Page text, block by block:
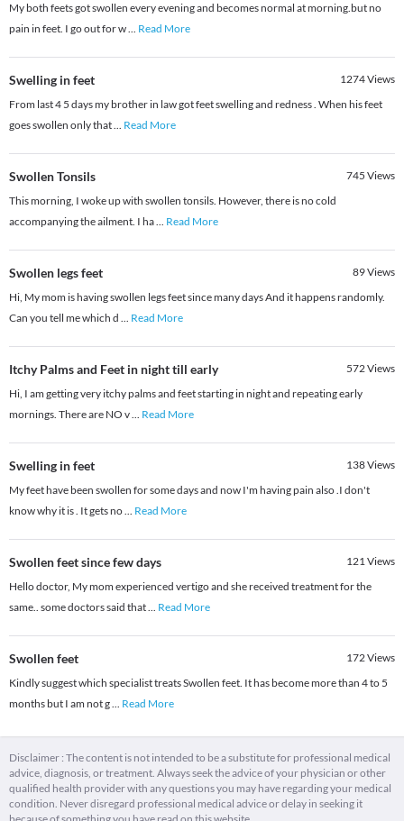
My both feets got swollen every evening and becomes normal at morning.but no
pain in feet. I go out for w... Read More
Swelling in feet 1274Views
From last 4 5 days my brother in law got feet swelling and redness . When his feet
goes swollen only that... Read More
Swollen Tonsils 745 Views
This morning, I woke up with swollen tonsils. However, there is no cold
accompanying the ailment. I ha... Read More
Swollen legs feet 89Views
Hi, My mom is having swollen legs feet since many days And it happens randomly.
Can you tell me which d ... Read More
Itchy Palms and Feet in night till early 572Views
Hi, I am getting very itchy palms and feet starting in night and repeating early
mornings. There are NO v... Read More
Swelling in feet 138Views
My feet have been swollen for some days and now I'm having pain also .I don't
know why it is . It gets no... Read More
Swollen feet since few days 121Views
Hello doctor, My mom experienced vertigo and she received treatment for the
same.. some doctors said that... Read More
Swollen feet 172Views
Kindly suggest which specialist treats Swollen feet. It has become more than 4 to 5
months but I am not g... Read More
Disclaimer : The content is not intended to be a substitute for professional medical
advice, diagnosis, or treatment. Always seek the advice of your physician or other
qualified health provider with any questions you may have regarding your medical
condition. Never disregard professional medical advice or delay in seeking it